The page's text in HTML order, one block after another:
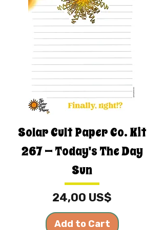
Solar Cult Paper Co. Kit
267 — Today's The Day
Sun
Price
24,00 US$
Add to Cart